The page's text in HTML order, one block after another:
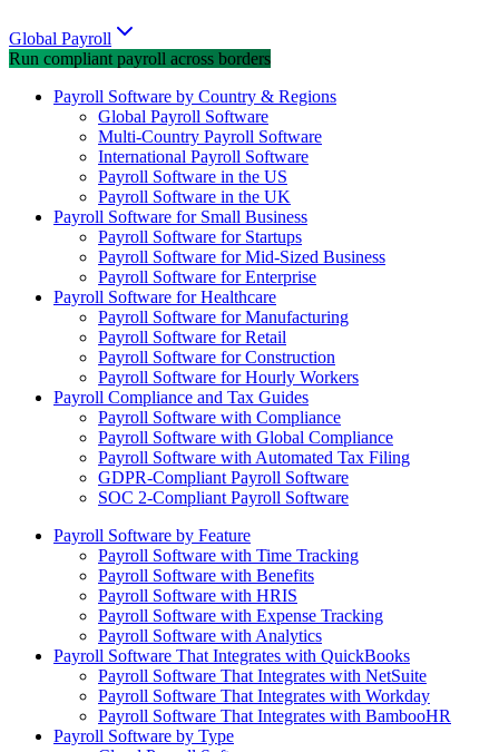
Global Payroll
Run compliant payroll across borders
Payroll Software by Country & Regions
Global Payroll Software
Multi-Country Payroll Software
International Payroll Software
Payroll Software in the US
Payroll Software in the UK
Payroll Software for Small Business
Payroll Software for Startups
Payroll Software for Mid-Sized Business
Payroll Software for Enterprise
Payroll Software for Healthcare
Payroll Software for Manufacturing
Payroll Software for Retail
Payroll Software for Construction
Payroll Software for Hourly Workers
Payroll Compliance and Tax Guides
Payroll Software with Compliance
Payroll Software with Global Compliance
Payroll Software with Automated Tax Filing
GDPR-Compliant Payroll Software
SOC 2-Compliant Payroll Software
Payroll Software by Feature
Payroll Software with Time Tracking
Payroll Software with Benefits
Payroll Software with HRIS
Payroll Software with Expense Tracking
Payroll Software with Analytics
Payroll Software That Integrates with QuickBooks
Payroll Software That Integrates with NetSuite
Payroll Software That Integrates with Workday
Payroll Software That Integrates with BambooHR
Payroll Software by Type